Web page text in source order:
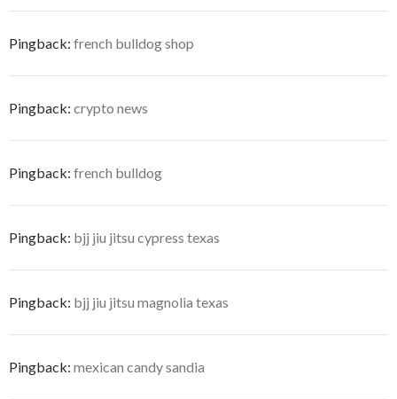
Pingback: french bulldog shop
Pingback: crypto news
Pingback: french bulldog
Pingback: bjj jiu jitsu cypress texas
Pingback: bjj jiu jitsu magnolia texas
Pingback: mexican candy sandia